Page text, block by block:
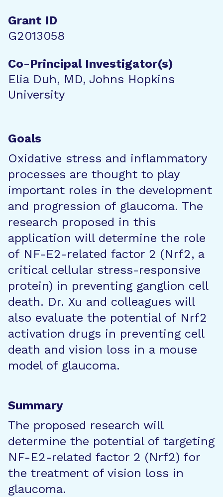
Grant ID
G2013058
Co-Principal Investigator(s)
Elia Duh, MD, Johns Hopkins
University
Goals
Oxidative stress and inflammatory
processes are thought to play
important roles in the development
and progression of glaucoma. The
research proposed in this
application will determine the role
of NF-E2-related factor 2 (Nrf2, a
critical cellular stress-responsive
protein) in preventing ganglion cell
death. Dr. Xu and colleagues will
also evaluate the potential of Nrf2
activation drugs in preventing cell
death and vision loss in a mouse
model of glaucoma.
Summary
The proposed research will
determine the potential of targeting
NF-E2-related factor 2 (Nrf2) for
the treatment of vision loss in
glaucoma.